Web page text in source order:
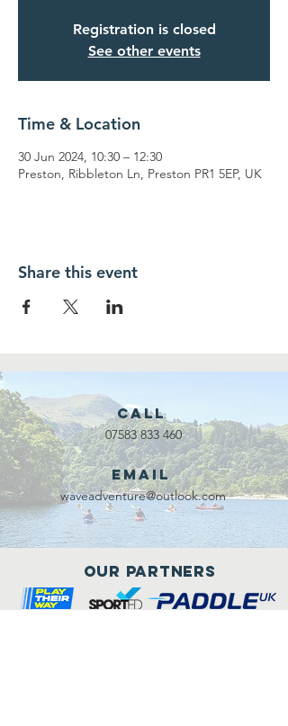
Registration is closed
See other events
Time & Location
30 Jun 2024, 10:30 – 12:30
Preston, Ribbleton Ln, Preston PR1 5EP, UK
Share this event
Call
07583 833 460
Email
waveadventure@outlook.com
Our Partners